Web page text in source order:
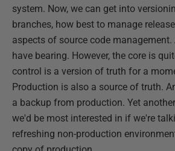
system. Now, we can get into
branches, how best to manage
aspects of source code
have bearing. However, the core is
control is a version of truth for a
Production is also a source of truth.
a backup from production. Yet
we'd be most interested in if we're
refreshing non-production